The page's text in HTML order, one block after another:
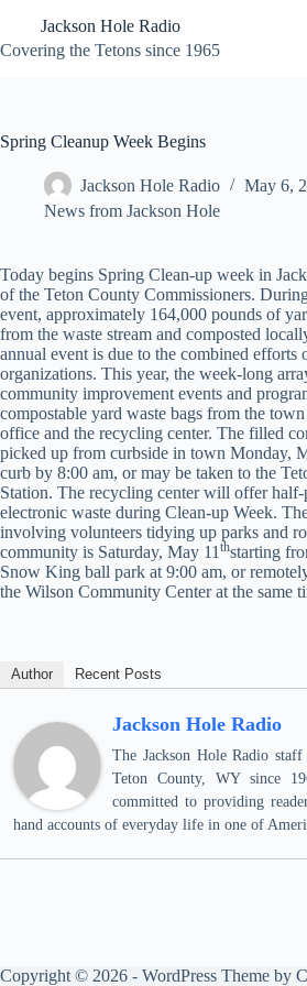
content
Jackson Hole Radio
Covering the Tetons since 1965
Spring Cleanup Week Begins
Jackson Hole Radio
May 6,
News from Jackson Hole
Today begins Spring Clean-up week in
of the Teton County Commissioners.
event, approximately 164,000 pounds of
from the waste stream and composted
annual event is due to the combined efforts
organizations. This year, the week-long
community improvement events and
compostable yard waste bags from the
office and the recycling center. The filled
picked up from curbside in town Monday,
curb by 8:00 am, or may be taken to the
Station. The recycling center will offer
electronic waste during Clean-up Week.
involving volunteers tidying up parks and
community is Saturday, May 11 thstarting
Snow King ball park at 9:00 am, or
the Wilson Community Center at the same
Author Recent Posts
Jackson Hole Radio
The Jackson Hole Radio
Teton County, WY since
committed to providing
hand accounts of everyday life in one of
Copyright © 2026 - WordPress Theme by